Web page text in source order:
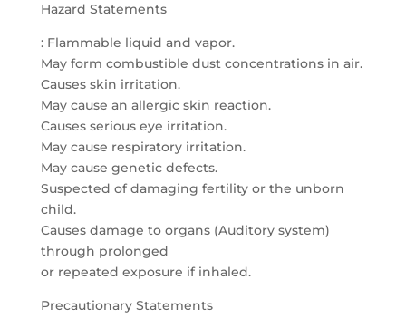
Hazard Statements
: Flammable liquid and vapor.
May form combustible dust concentrations in air.
Causes skin irritation.
May cause an allergic skin reaction.
Causes serious eye irritation.
May cause respiratory irritation.
May cause genetic defects.
Suspected of damaging fertility or the unborn
child.
Causes damage to organs (Auditory system)
through prolonged
or repeated exposure if inhaled.
Precautionary Statements